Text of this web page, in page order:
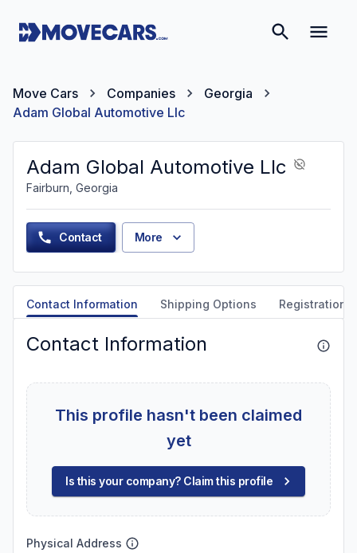
Move Cars Companies
Georgia
Adam Global Automotive Llc
Adam Global Automotive Llc
Fairburn, Georgia
Contact More
Contact Information Shipping Options Registration
Contact Information
This profile hasn't been claimed
yet
Is this your company? Claim this profile
Physical Address